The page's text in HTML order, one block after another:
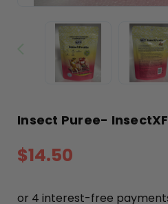
Insect Puree-
$14.50